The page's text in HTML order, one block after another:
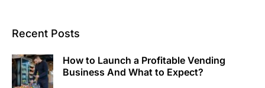
Recent Posts
How to Launch a Profitable Vending
Business And What to Expect?